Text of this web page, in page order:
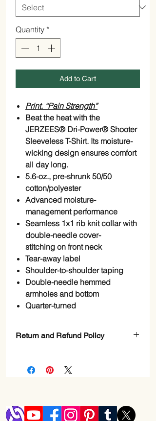
Quantity *
Add to Cart
Print. “Pain Strength”
Beat the heat with the
JERZEES® Dri-Power® Shooter
Sleeveless T-Shirt. Its moisture-
wicking design ensures comfort
all day long.
5.6-oz., pre-shrunk 50/50
cotton/polyester
Advanced moisture-
management performance
Seamless 1x1 rib knit collar with
double-needle cover-
stitching on front neck
Tear-away label
Shoulder-to-shoulder taping
Double-needle hemmed
armholes and bottom
Quarter-turned
Return and Refund Policy